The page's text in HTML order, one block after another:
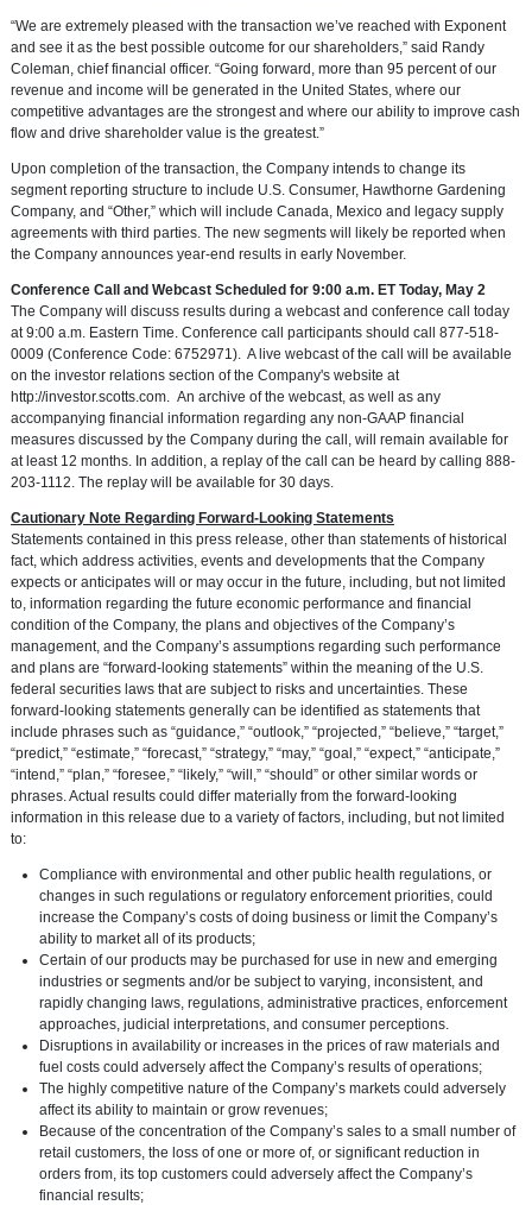
“We are extremely pleased with the transaction we’ve reached with Exponent
and see it as the best possible outcome for our shareholders,” said Randy
Coleman, chief financial officer. “Going forward, more than 95 percent of our
revenue and income will be generated in the United States, where our
competitive advantages are the strongest and where our ability to improve cash
flow and drive shareholder value is the greatest.”
Upon completion of the transaction, the Company intends to change its
segment reporting structure to include U.S. Consumer, Hawthorne Gardening
Company, and “Other,” which will include Canada, Mexico and legacy supply
agreements with third parties. The new segments will likely be reported when
the Company announces year-end results in early November.
Conference Call and Webcast Scheduled for 9:00 a.m. ETToday, May 2
The Company will discuss results during a webcast and conference call today
at9:00 a.m. Eastern Time. Conference call participants should call 877-518-
0009 (Conference Code: 6752971). A live webcast of the call will be available
on the investor relations section of the Company's website at
http://investor.scotts.com. An archive of the webcast, as well as any
accompanying financial information regarding any non-GAAP financial
measures discussed by the Company during the call, will remain available for
at least 12 months. In addition, a replay of the call can be heard by calling 888-
203-1112. The replay will be available for 30 days.
Cautionary Note Regarding Forward-Looking Statements
Statements contained in this press release, other than statements of historical
fact, which address activities, events and developments that the Company
expects or anticipates will or may occur in the future, including, but not limited
to, information regarding the future economic performance and financial
condition of the Company, the plans and objectives of the Company’s
management, and the Company’s assumptions regarding such performance
and plans are “forward-looking statements” within the meaning of the U.S.
federal securities laws that are subject to risks and uncertainties. These
forward-looking statements generally can be identified as statements that
include phrases such as “guidance,” “outlook,” “projected,” “believe,” “target,”
“predict,” “estimate,” “forecast,” “strategy,” “may,” “goal,” “expect,” “anticipate,”
“intend,” “plan,” “foresee,” “likely,” “will,” “should” or other similar words or
phrases. Actual results could differ materially from the forward-looking
information in this release due to a variety of factors, including, but not limited
to:
Compliance with environmental and other public health regulations, or
changes in such regulations or regulatory enforcement priorities, could
increase the Company’s costs of doing business or limit the Company’s
ability to market all of its products;
Certain of our products may be purchased for use in new and emerging
industries or segments and/or be subject to varying, inconsistent, and
rapidly changing laws, regulations, administrative practices, enforcement
approaches, judicial interpretations, and consumer perceptions.
Disruptions in availability or increases in the prices of raw materials and
fuel costs could adversely affect the Company’s results of operations;
The highly competitive nature of the Company’s markets could adversely
affect its ability to maintain or grow revenues;
Because of the concentration of the Company’s sales to a small number of
retail customers, the loss of one or more of, or significant reduction in
orders from, its top customers could adversely affect the Company’s
financial results;